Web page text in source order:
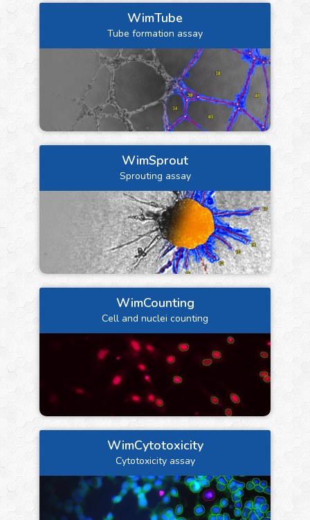
WimTube
Tube formation assay
WimSprout
Sprouting assay
WimCounting
Cell and nuclei counting
WimCytotoxicity
Cytotoxicity assay